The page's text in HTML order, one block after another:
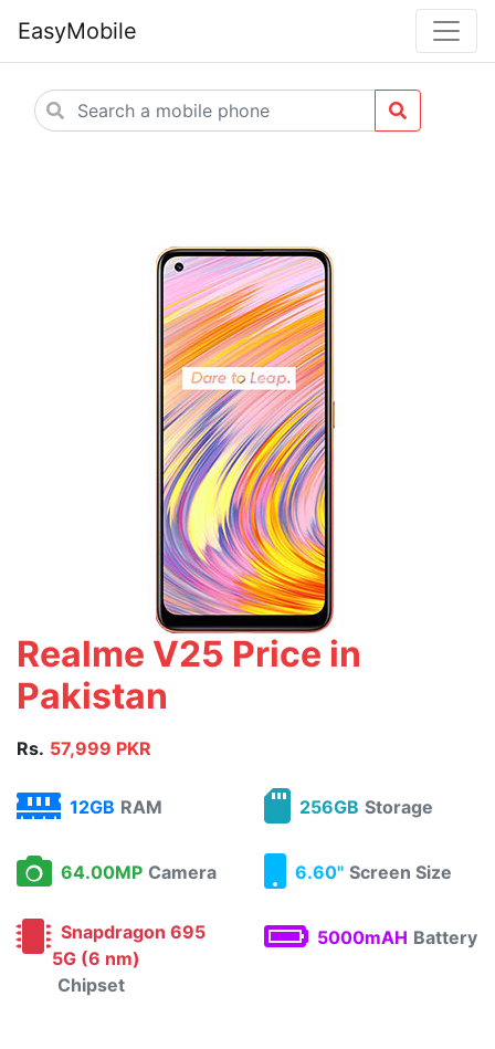
EasyMobile
Realme V25 Price in
Pakistan
Rs. 57,999 PKR
12GB RAM 256GB Storage
64.00MP Camera 6.60" Screen Size
Snapdragon 695
5G (6 nm)
Chipset
5000mAH Battery